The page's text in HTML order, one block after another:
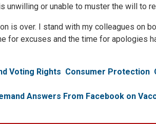
unwilling or unable to muster the will to
is over. I stand with my colleagues on
for excuses and the time for apologies
Voting Rights Consumer Protection
Answers From Facebook on